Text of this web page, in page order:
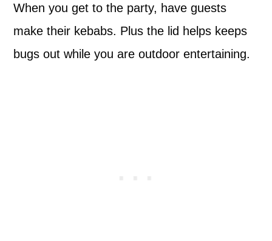
When you get to the party, have guests
make their kebabs. Plus the lid helps keeps
bugs out while you are outdoor entertaining.